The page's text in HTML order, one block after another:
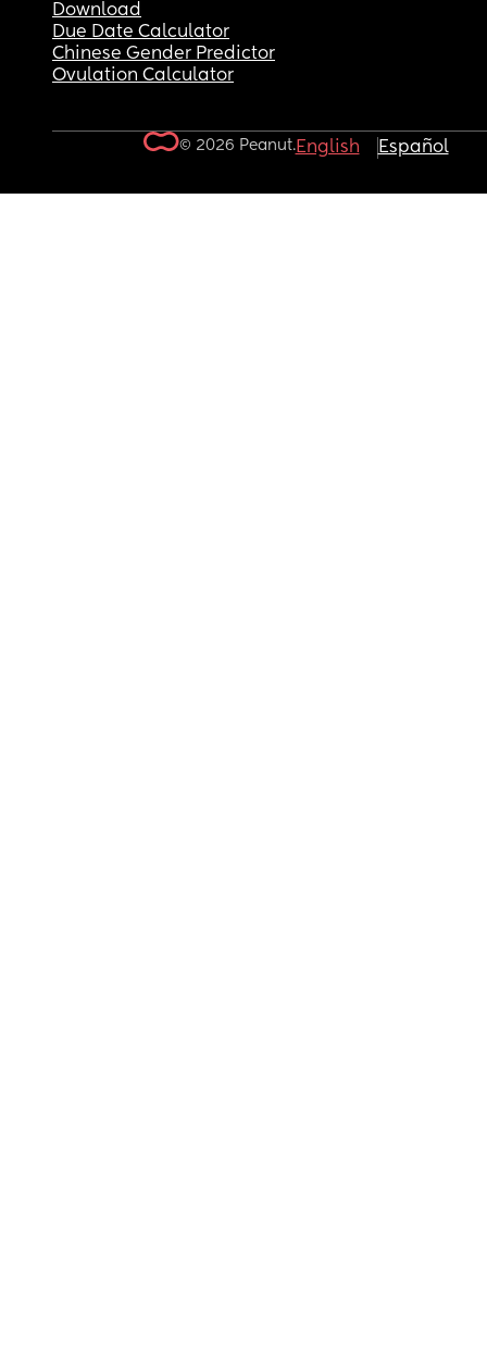
Download
Due Date Calculator
Chinese Gender Predictor
Ovulation Calculator
© 2026 Peanut.English Español